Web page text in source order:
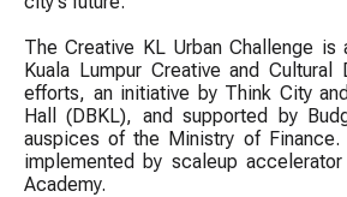
The Creative KL Urban Challenge is
Kuala Lumpur Creative and Cultural
efforts, an initiative by Think City
Hall (DBKL), and supported by
auspices of the Ministry of
implemented by scaleup
Academy.